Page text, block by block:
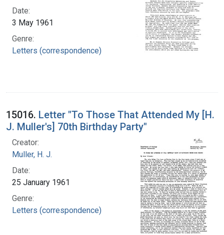
Date:
3 May 1961
Genre:
Letters (correspondence)
15016. Letter "To Those That Attended My [H.
J. Muller's] 70th Birthday Party"
Creator:
Muller, H. J.
Date:
25 January 1961
Genre:
Letters (correspondence)